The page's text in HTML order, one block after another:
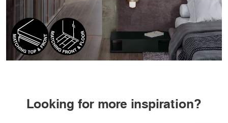
Looking for more inspiration?